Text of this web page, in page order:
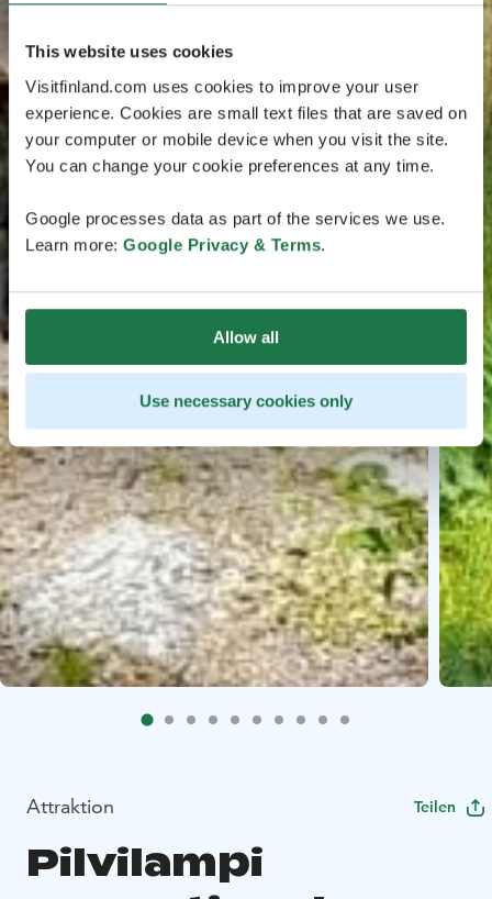
This website uses cookies
Visitfinland.com uses cookies to improve your user
experience. Cookies are small text files that are saved on
your computer or mobile device when you visit the site.
You can change your cookie preferences at any time.
Google processes data as part of the services we use.
Learn more: Google Privacy & Terms.
Allow all
Use necessary cookies only
Attraktion Teilen
Pilvilampi